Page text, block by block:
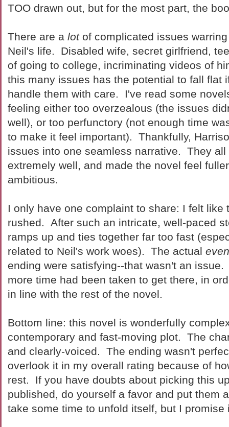
TOO drawn out, but for the most part, the
There are a lotof complicated issues
Neil's life. Disabled wife, secret girlfriend,
of going to college, incriminating videos of
this many issues has the potential to fall flat
handle them with care. I've read some
feeling either too overzealous (the issues
well), or too perfunctory (not enough time
to make it feel important). Thankfully,
issues into one seamless narrative. They all
extremely well, and made the novel feel
ambitious.
I only have one complaint to share: I felt like
rushed. After such an intricate, well-paced
ramps up and ties together far too fast
related to Neil's work woes). The actual
ending were satisfying--that wasn't an
more time had been taken to get there, in
in line with the rest of the novel.
Bottom line: this novel is wonderfully
contemporary and fast-moving plot. The
and clearly-voiced. The ending wasn't
overlook it in my overall rating because of
rest. If you have doubts about picking this
published, do yourself a favor and put them
take some time to unfold itself, but I promise